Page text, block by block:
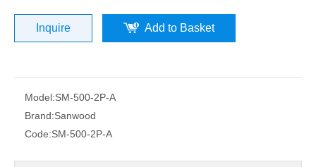
Inquire Add to Basket
Model:SM-500-2P-A
Brand:Sanwood
Code:SM-500-2P-A